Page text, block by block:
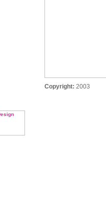
Copyright: 2003